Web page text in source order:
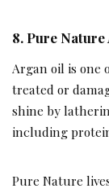
8. Pure
Argan oil is one
treated or
shine by
including
Pure Nature